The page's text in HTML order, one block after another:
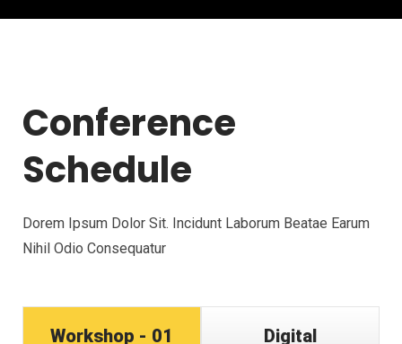
Conference
Schedule
Dorem Ipsum Dolor Sit. Incidunt Laborum Beatae Earum
Nihil Odio Consequatur
Workshop - 01 Digital